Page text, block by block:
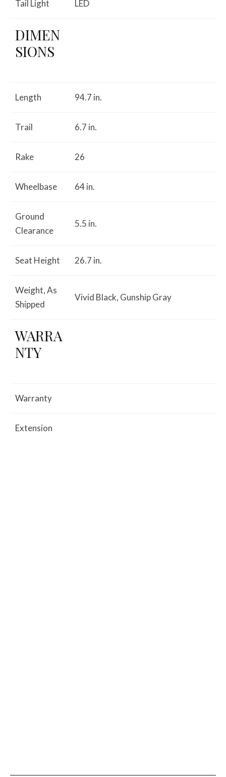
Tail Light LED
DIMEN
SIONS
Length 94.7 in.
Trail 6.7 in.
Rake 26
Wheelbase 64 in.
Ground
Clearance
5.5 in.
Seat Height 26.7 in.
Weight, As
Shipped
Vivid Black, Gunship Gray
WARRA
NTY
Warranty
Extension